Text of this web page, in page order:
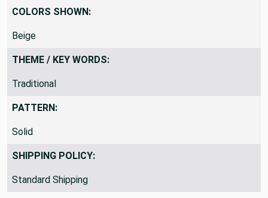
Beige
COLORS SHOWN:
Beige
THEME / KEY WORDS:
Traditional
PATTERN:
Solid
SHIPPING POLICY: